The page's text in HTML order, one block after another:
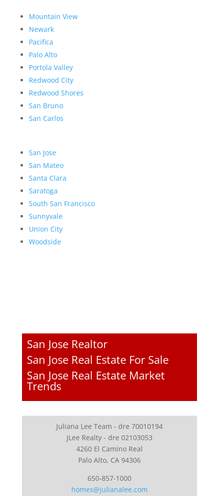
Mountain View
Newark
Pacifica
Palo Alto
Portola Valley
Redwood City
Redwood Shores
San Bruno
San Carlos
San Jose
San Mateo
Santa Clara
Saratoga
South San Francisco
Sunnyvale
Union City
Woodside
San Jose Realtor
San Jose Real Estate For Sale
San Jose Real Estate Market
Trends
Juliana Lee Team - dre 70010194
JLee Realty - dre 02103053
4260 El Camino Real
Palo Alto, CA 94306
650-857-1000
homes@julianalee.com